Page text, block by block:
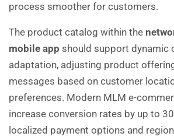
process smoother for customers.
The product catalog within the
mobile app should support dynamic
adaptation, adjusting product
messages based on customer
preferences. Modern MLM e-
increase conversion rates by up to
localized payment options and